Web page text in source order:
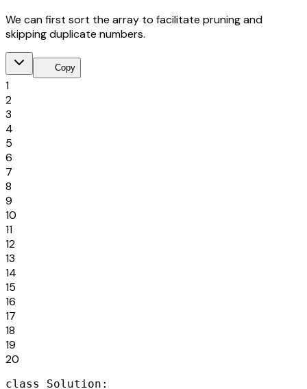
We can first sort the array to facilitate pruning and
skipping duplicate numbers.
Copy
1
2
3
4
5
6
7
8
9
10
11
12
13
14
15
16
17
18
19
20
class Solution: